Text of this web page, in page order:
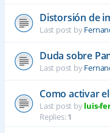
Distorsión de
Last post by
Duda sobre
Last post by
Como activar el
Last post byluis-
Replies:1